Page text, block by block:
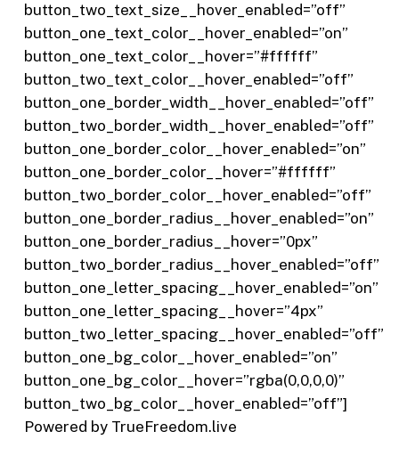
button_two_text_size__hover_enabled=”off”
button_one_text_color__hover_enabled=”on”
button_one_text_color__hover=”#ffffff”
button_two_text_color__hover_enabled=”off”
button_one_border_width__hover_enabled=”off”
button_two_border_width__hover_enabled=”off”
button_one_border_color__hover_enabled=”on”
button_one_border_color__hover=”#ffffff”
button_two_border_color__hover_enabled=”off”
button_one_border_radius__hover_enabled=”on”
button_one_border_radius__hover=”0px”
button_two_border_radius__hover_enabled=”off”
button_one_letter_spacing__hover_enabled=”on”
button_one_letter_spacing__hover=”4px”
button_two_letter_spacing__hover_enabled=”off”
button_one_bg_color__hover_enabled=”on”
button_one_bg_color__hover=”rgba(0,0,0,0)”
button_two_bg_color__hover_enabled=”off”]
Powered by TrueFreedom.live